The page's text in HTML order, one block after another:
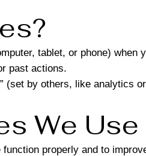
tablet, or phone)
past actions.
(set by others, like analytics
We Use
properly and to